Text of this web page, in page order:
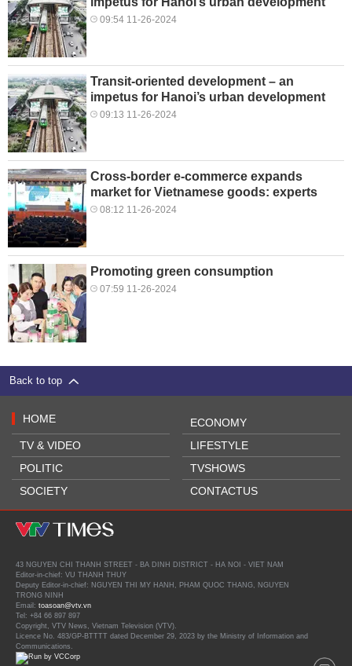
09:54 11-26-2024
Transit-oriented development – an
impetus for Hanoi’s urban development
09:13 11-26-2024
Cross-border e-commerce expands
market for Vietnamese goods: experts
08:12 11-26-2024
Promoting green consumption
07:59 11-26-2024
Back to top
HOME
TV & VIDEO
POLITIC
SOCIETY
ECONOMY
LIFESTYLE
TVSHOWS
CONTACTUS
43 NGUYEN CHI THANH STREET - BA DINH DISTRICT - HA NOI - VIET NAM
Editor-in-chief: VU THANH THUY
Deputy Editor-in-chief: NGUYEN THI MY HANH, PHAM QUOC THANG, NGUYEN
TRONG NINH
Email: toasoan@vtv.vn
Tel: +84 66 897 897
Copyright, VTV News, Vietnam Television (VTV).
Licence No. 483/GP-BTTTT dated December 29, 2023 by the Ministry of Information and
Communications.